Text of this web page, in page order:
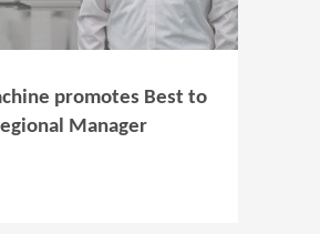
promotes Best to
Manager